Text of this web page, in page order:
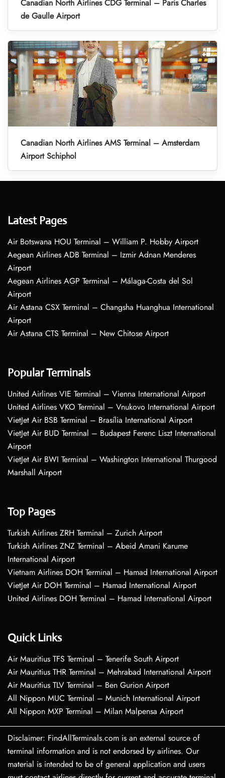
Canadian North Airlines CDG Terminal – Paris Charles
de Gaulle Airport
Canadian North Airlines AMS Terminal – Amsterdam
Airport Schiphol
Latest Pages
Air Botswana HOU Terminal – William P. Hobby Airport
Aegean Airlines ADB Terminal – Izmir Adnan Menderes
Airport
Aegean Airlines AGP Terminal – Málaga-Costa del Sol
Airport
Air Astana CSX Terminal – Changsha Huanghua International
Airport
Air Astana CTS Terminal – New Chitose Airport
Popular Terminals
United Airlines VIE Terminal – Vienna International Airport
United Airlines VKO Terminal – Vnukovo International Airport
VietJet Air BSB Terminal – Brasília International Airport
VietJet Air BUD Terminal – Budapest Ferenc Liszt International
Airport
VietJet Air BWI Terminal – Washington International Thurgood
Marshall Airport
Top Pages
Turkish Airlines ZRH Terminal – Zurich Airport
Turkish Airlines ZNZ Terminal – Abeid Amani Karume
International Airport
Vietnam Airlines DOH Terminal – Hamad International Airport
VietJet Air DOH Terminal – Hamad International Airport
United Airlines DOH Terminal – Hamad International Airport
Quick Links
Air Mauritius TFS Terminal – Tenerife South Airport
Air Mauritius THR Terminal – Mehrabad International Airport
Air Mauritius TLV Terminal – Ben Gurion Airport
All Nippon MUC Terminal – Munich International Airport
All Nippon MXP Terminal – Milan Malpensa Airport
Disclaimer: FindAllTerminals.com is an external source of
terminal information and is not endorsed by airlines. Our
material is intended to be of general application and users